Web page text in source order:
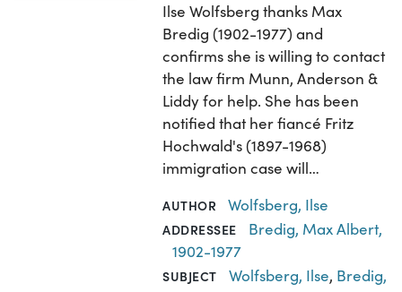
Ilse Wolfsberg thanks Max
Bredig (1902-1977) and
confirms she is willing to contact
the law firm Munn, Anderson &
Liddy for help. She has been
notified that her fiancé Fritz
Hochwald's (1897-1968)
immigration case will…
AUTHOR Wolfsberg, Ilse
ADDRESSEE
Bredig, Max Albert,
1902-1977
SUBJECT Wolfsberg, Ilse, Bredig,